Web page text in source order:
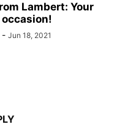
Lambert: Your
- Jun 18, 2021